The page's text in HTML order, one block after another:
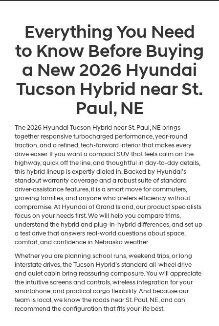
Everything You Need
to Know Before Buying
a New 2026 Hyundai
Tucson Hybrid near St.
Paul, NE
The 2026 Hyundai Tucson Hybrid near St. Paul, NE brings
together responsive turbocharged performance, year-round
traction, and a refined, tech-forward interior that makes every
drive easier. If you want a compact SUV that feels calm on the
highway, quick off the line, and thoughtful in day-to-day details,
this hybrid lineup is expertly dialed in. Backed by Hyundai’s
standout warranty coverage and a robust suite of standard
driver-assistance features, it is a smart move for commuters,
growing families, and anyone who prefers efficiency without
compromise. At Hyundai of Grand Island, our product specialists
focus on your needs first. We will help you compare trims,
understand the hybrid and plug-in-hybrid differences, and set up
a test drive that answers real-world questions about space,
comfort, and confidence in Nebraska weather.
Whether you are planning school runs, weekend trips, or long
interstate drives, the Tucson Hybrid’s standard all-wheel drive
and quiet cabin bring reassuring composure. You will appreciate
the intuitive screens and controls, wireless integration for your
smartphone, and practical cargo flexibility. And because our
team is local, we know the roads near St. Paul, NE, and can
recommend the configuration that fits your life best.